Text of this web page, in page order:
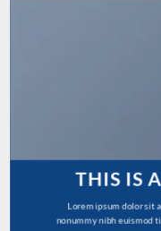
THIS IS
Lorem ipsum dolor sit
nonummy nibh euismod